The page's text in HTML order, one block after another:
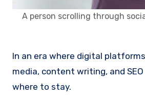
A person scrolling through
In an era where digital platforms dominate the way we explore and book our travels, the combined power of social
media, content writing, and
where to stay.